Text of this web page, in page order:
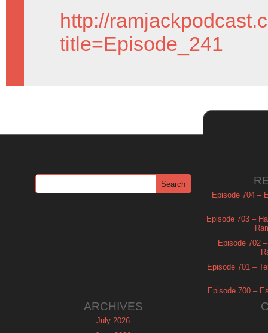
http://
title=Episode_241
Episode 704 –
Episode 703 –
Episode 702
Episode 701 –
Episode 700 –
ARCHIVES
July 2026